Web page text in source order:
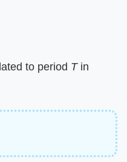
to period T​ in